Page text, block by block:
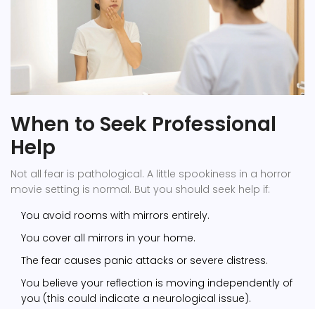
When to Seek Professional
Help
Not all fear is pathological. A little spookiness in a horror
movie setting is normal. But you should seek help if:
You avoid rooms with mirrors entirely.
You cover all mirrors in your home.
The fear causes panic attacks or severe distress.
You believe your reflection is moving independently of
you (this could indicate a neurological issue).